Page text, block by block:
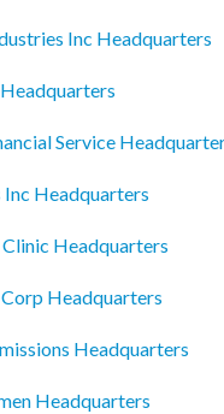
Inc Headquarters
Service
Headquarters
Headquarters
Headquarters
Headquarters
Headquarters